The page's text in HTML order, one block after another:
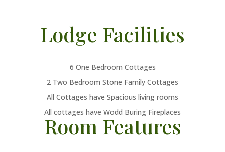
Lodge Facilities
6 One Bedroom Cottages
2 Two Bedroom Stone Family Cottages
All Cottages have Spacious living rooms
All cottages have Wodd Buring Fireplaces
Room Features